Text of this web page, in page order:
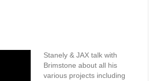
Stanely & JAX talk with
Brimstone about all his
various projects including